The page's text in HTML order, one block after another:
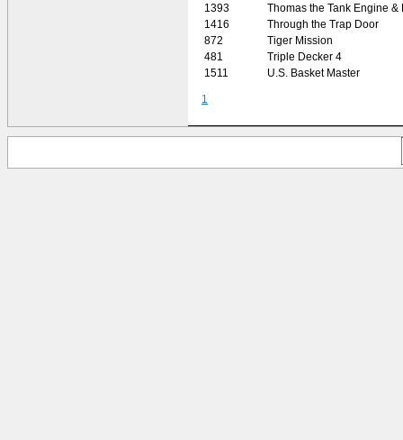
1393
Thomas the Tank Engine &
1416
Through the Trap Door
872
Tiger Mission
481
Triple Decker 4
1511
U.S. Basket Master
1